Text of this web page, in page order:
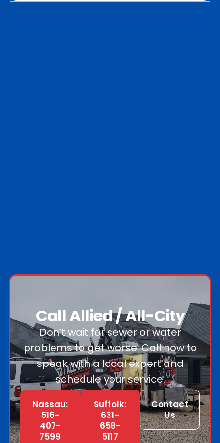
Call Allied / All-City
Don’t wait for sewer or water
problems to get worse. Call now to
speak with a local expert and
schedule your service.
Nassau:
516-
407-
7599
Suffolk:
631-
658-
5117
Contact
Us